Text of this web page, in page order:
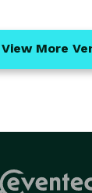
View More